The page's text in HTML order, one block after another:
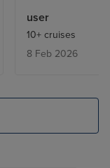
but they all
about each
docked at Hilo (
volcanic
priceless!
user
10+ cruises
8 Feb 2026